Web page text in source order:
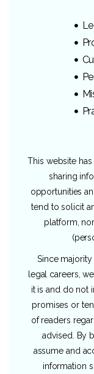
This website
sharing
opportunities
tend to solicit
platform,
Since
legal careers,
it is and do not
promises or
of readers
advised. By
assume and
information